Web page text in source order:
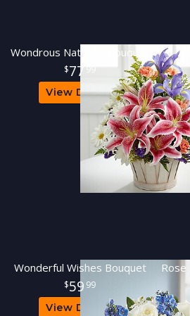
Wondrous Nature™ Bouquet
7799
View Details
Wonderful Wishes Bouquet
59 99
View Details